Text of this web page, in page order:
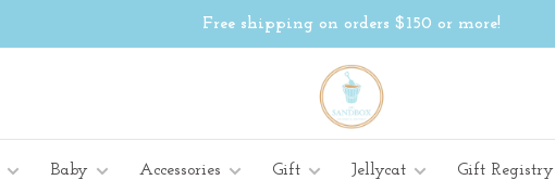
Free shipping on orders $150 or more!
Baby Accessories Gift Jellycat Gift Registry